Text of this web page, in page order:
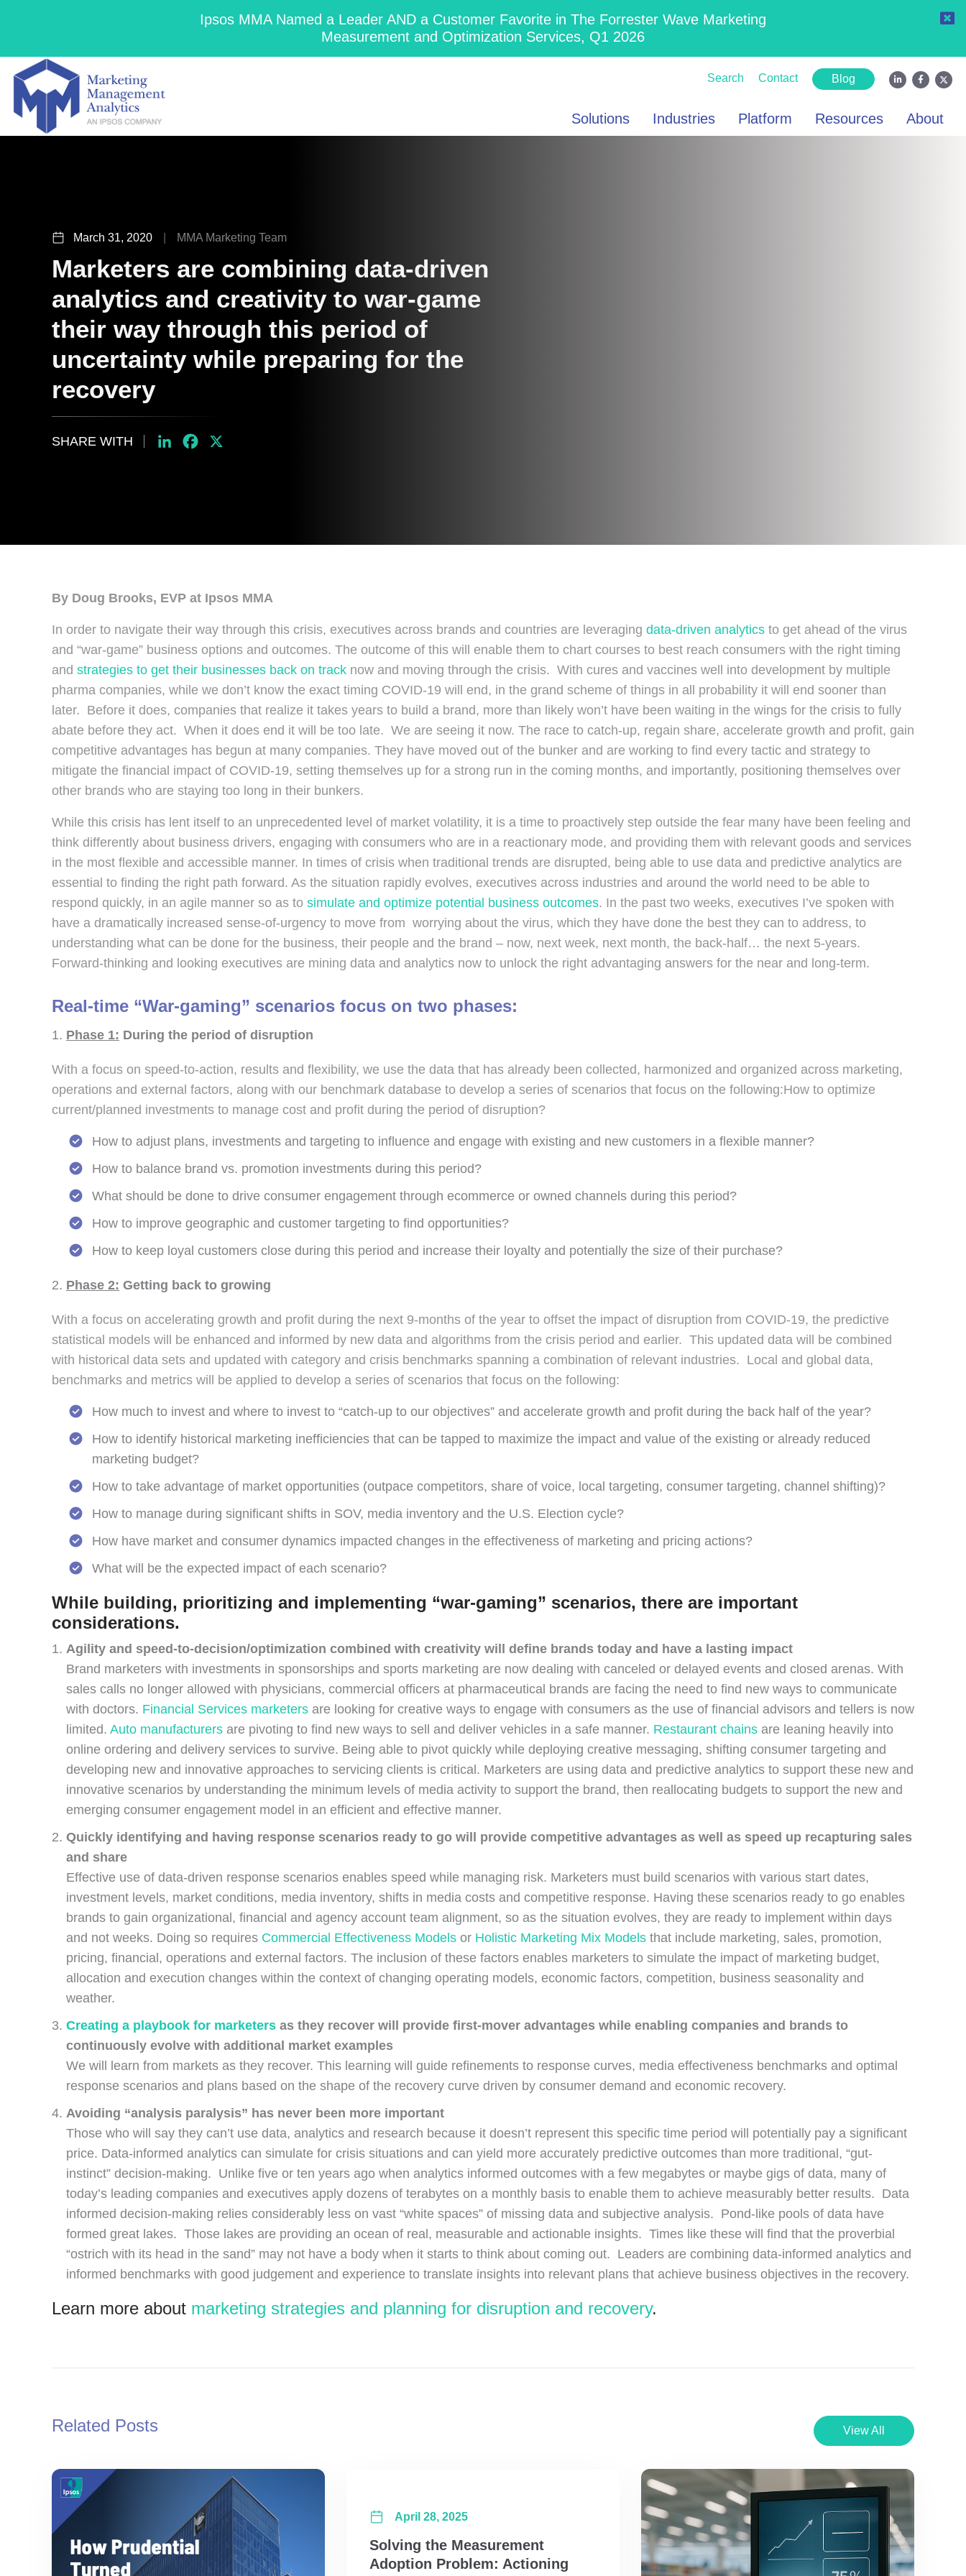
Ipsos MMA Named a Leader AND a Customer Favorite in The Forrester Wave Marketing
Measurement and Optimization Services, Q1 2026
Search Contact Blog
Solutions Industries Platform Resources About
March 31, 2020 MMA Marketing Team
Marketers are combining data-driven
analytics and creativity to war-game
their way through this period of
uncertainty while preparing for the
recovery
LinkedInFacebook
X
SHARE WITH
By Doug Brooks, EVP at Ipsos MMA
In order to navigate their way through this crisis, executives across brands and countries are leveraging data-driven analytics to get ahead of the virus
and “war-game” business options and outcomes. The outcome of this will enable them to chart courses to best reach consumers with the right timing
and strategies to get their businesses back on track now and moving through the crisis. With cures and vaccines well into development by multiple
pharma companies, while we don’t know the exact timing COVID-19 will end, in the grand scheme of things in all probability it will end sooner than
later. Before it does, companies that realize it takes years to build a brand, more than likely won’t have been waiting in the wings for the crisis to fully
abate before they act. When it does end it will be too late. We are seeing it now. The race to catch-up, regain share, accelerate growth and profit, gain
competitive advantages has begun at many companies. They have moved out of the bunker and are working to find every tactic and strategy to
mitigate the financial impact of COVID-19, setting themselves up for a strong run in the coming months, and importantly, positioning themselves over
other brands who are staying too long in their bunkers.
While this crisis has lent itself to an unprecedented level of market volatility, it is a time to proactively step outside the fear many have been feeling and
think differently about business drivers, engaging with consumers who are in a reactionary mode, and providing them with relevant goods and services
in the most flexible and accessible manner. In times of crisis when traditional trends are disrupted, being able to use data and predictive analytics are
essential to finding the right path forward. As the situation rapidly evolves, executives across industries and around the world need to be able to
respond quickly, in an agile manner so as to simulate and optimize potential business outcomes. In the past two weeks, executives I’ve spoken with
have a dramatically increased sense-of-urgency to move from worrying about the virus, which they have done the best they can to address, to
understanding what can be done for the business, their people and the brand – now, next week, next month, the back-half… the next 5-years.
Forward-thinking and looking executives are mining data and analytics now to unlock the right advantaging answers for the near and long-term.
Real-time “War-gaming” scenarios focus on two phases:
Phase 1: During the period of disruption
With a focus on speed-to-action, results and flexibility, we use the data that has already been collected, harmonized and organized across marketing,
operations and external factors, along with our benchmark database to develop a series of scenarios that focus on the following:How to optimize
current/planned investments to manage cost and profit during the period of disruption?
How to adjust plans, investments and targeting to influence and engage with existing and new customers in a flexible manner?
How to balance brand vs. promotion investments during this period?
What should be done to drive consumer engagement through ecommerce or owned channels during this period?
How to improve geographic and customer targeting to find opportunities?
How to keep loyal customers close during this period and increase their loyalty and potentially the size of their purchase?
Phase 2: Getting back to growing
With a focus on accelerating growth and profit during the next 9-months of the year to offset the impact of disruption from COVID-19, the predictive
statistical models will be enhanced and informed by new data and algorithms from the crisis period and earlier. This updated data will be combined
with historical data sets and updated with category and crisis benchmarks spanning a combination of relevant industries. Local and global data,
benchmarks and metrics will be applied to develop a series of scenarios that focus on the following:
How much to invest and where to invest to “catch-up to our objectives” and accelerate growth and profit during the back half of the year?
How to identify historical marketing inefficiencies that can be tapped to maximize the impact and value of the existing or already reduced
marketing budget?
How to take advantage of market opportunities (outpace competitors, share of voice, local targeting, consumer targeting, channel shifting)?
How to manage during significant shifts in SOV, media inventory and the U.S. Election cycle?
How have market and consumer dynamics impacted changes in the effectiveness of marketing and pricing actions?
What will be the expected impact of each scenario?
While building, prioritizing and implementing “war-gaming” scenarios, there are important
considerations.
Agility and speed-to-decision/optimization combined with creativity will define brands today and have a lasting impact
Brand marketers with investments in sponsorships and sports marketing are now dealing with canceled or delayed events and closed arenas. With
sales calls no longer allowed with physicians, commercial officers at pharmaceutical brands are facing the need to find new ways to communicate
with doctors. Financial Services marketers are looking for creative ways to engage with consumers as the use of financial advisors and tellers is now
limited. Auto manufacturers are pivoting to find new ways to sell and deliver vehicles in a safe manner. Restaurant chains are leaning heavily into
online ordering and delivery services to survive. Being able to pivot quickly while deploying creative messaging, shifting consumer targeting and
developing new and innovative approaches to servicing clients is critical. Marketers are using data and predictive analytics to support these new and
innovative scenarios by understanding the minimum levels of media activity to support the brand, then reallocating budgets to support the new and
emerging consumer engagement model in an efficient and effective manner.
Quickly identifying and having response scenarios ready to go will provide competitive advantages as well as speed up recapturing sales
and share
Effective use of data-driven response scenarios enables speed while managing risk. Marketers must build scenarios with various start dates,
investment levels, market conditions, media inventory, shifts in media costs and competitive response. Having these scenarios ready to go enables
brands to gain organizational, financial and agency account team alignment, so as the situation evolves, they are ready to implement within days
and not weeks. Doing so requires Commercial Effectiveness Models or Holistic Marketing Mix Models that include marketing, sales, promotion,
pricing, financial, operations and external factors. The inclusion of these factors enables marketers to simulate the impact of marketing budget,
allocation and execution changes within the context of changing operating models, economic factors, competition, business seasonality and
weather.
Creating a playbook for marketers as they recover will provide first-mover advantages while enabling companies and brands to
continuously evolve with additional market examples
We will learn from markets as they recover. This learning will guide refinements to response curves, media effectiveness benchmarks and optimal
response scenarios and plans based on the shape of the recovery curve driven by consumer demand and economic recovery.
Avoiding “analysis paralysis” has never been more important
Those who will say they can’t use data, analytics and research because it doesn’t represent this specific time period will potentially pay a significant
price. Data-informed analytics can simulate for crisis situations and can yield more accurately predictive outcomes than more traditional, “gut-
instinct” decision-making. Unlike five or ten years ago when analytics informed outcomes with a few megabytes or maybe gigs of data, many of
today’s leading companies and executives apply dozens of terabytes on a monthly basis to enable them to achieve measurably better results. Data
informed decision-making relies considerably less on vast “white spaces” of missing data and subjective analysis. Pond-like pools of data have
formed great lakes. Those lakes are providing an ocean of real, measurable and actionable insights. Times like these will find that the proverbial
“ostrich with its head in the sand” may not have a body when it starts to think about coming out. Leaders are combining data-informed analytics and
informed benchmarks with good judgement and experience to translate insights into relevant plans that achieve business objectives in the recovery.
Learn more about marketing strategies and planning for disruption and recovery.
Related Posts View All
Solving the Measurement
Adoption Problem: Actioning
April 28, 2025